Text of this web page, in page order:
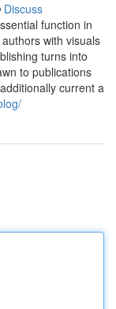
Discuss
function in
with visuals
turns into
to publications
current a